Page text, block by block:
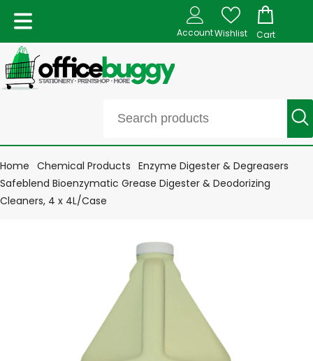
AccountWishlist Cart
Home Chemical Products Enzyme Digester & Degreasers
Safeblend Bioenzymatic Grease Digester & Deodorizing
Cleaners, 4 x 4L/Case